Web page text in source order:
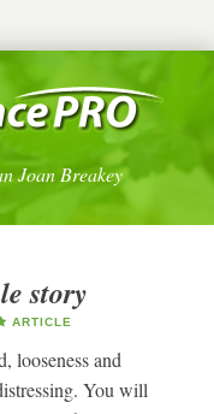
Joan Breakey
story
ARTICLE
looseness and
You will